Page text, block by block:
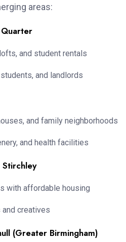
areas:
and student rentals
and landlords
and family neighborhoods
and health facilities
with affordable housing
creatives
(Greater Birmingham)